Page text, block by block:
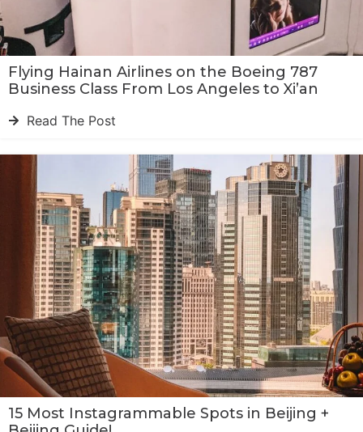
Flying Hainan Airlines on the Boeing 787
Business Class From Los Angeles to Xi’an
Read The Post
15 Most Instagrammable Spots in Beijing +